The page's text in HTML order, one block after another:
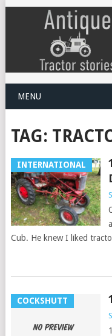
MENU
TAG:
INTERNATIONAL
Cub. He knew I liked
COCKSHUTT